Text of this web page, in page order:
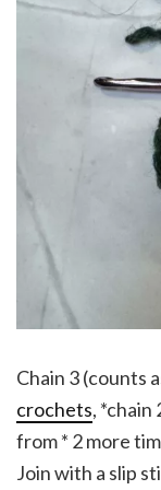
Chain 3 (counts
crochets, *chain
from * 2 more
Join with a slip